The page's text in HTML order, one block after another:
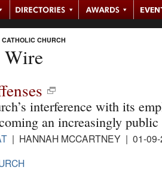
CATHOLIC CHURCH
Wire
interference with its
an increasingly public
| HANNAH MCCARTNEY | 01-